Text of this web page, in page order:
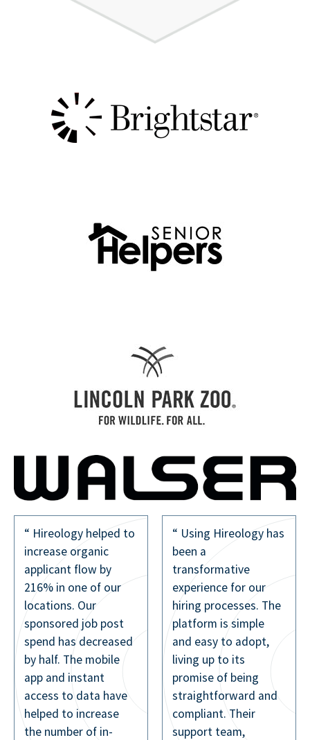
“ Using Hireology has
been a
transformative
experience for our
hiring processes. The
platform is simple
and easy to adopt,
living up to its
promise of being
straightforward and
compliant. Their
support team,
The texting feature
has been incredibly
helpful. It streamlines
communication and
ensures we’re not
missing out on
connecting with
great people.
Aaron Goodwin
Vice President |
MHG Hotels